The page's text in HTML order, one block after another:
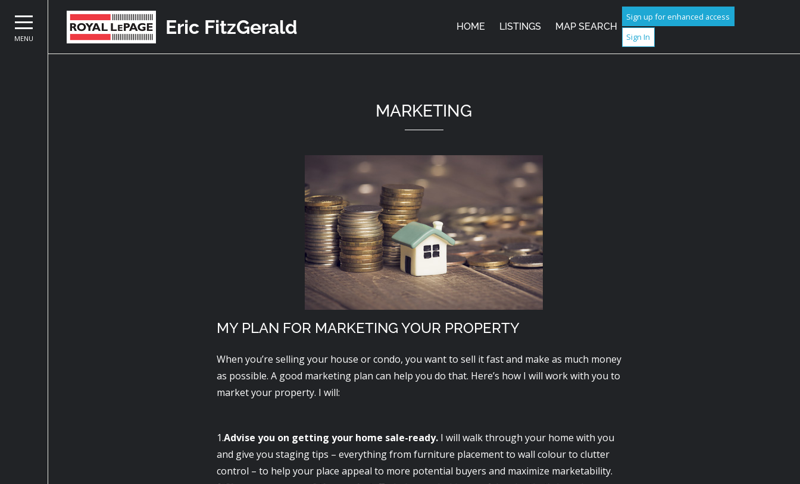
MENU
Eric FitzGerald HOME LISTINGS MAP SEARCH
Sign up for enhanced access
Sign In
MARKETING
MY PLAN FOR MARKETING YOUR PROPERTY
When you’re selling your house or condo, you want to sell it fast and make as much money
as possible. A good marketing plan can help you do that. Here’s how I will work with you to
market your property. I will:
1.Advise you on getting your home sale-ready. I will walk through your home with you
and give you staging tips – everything from furniture placement to wall colour to clutter
control – to help your place appeal to more potential buyers and maximize marketability.